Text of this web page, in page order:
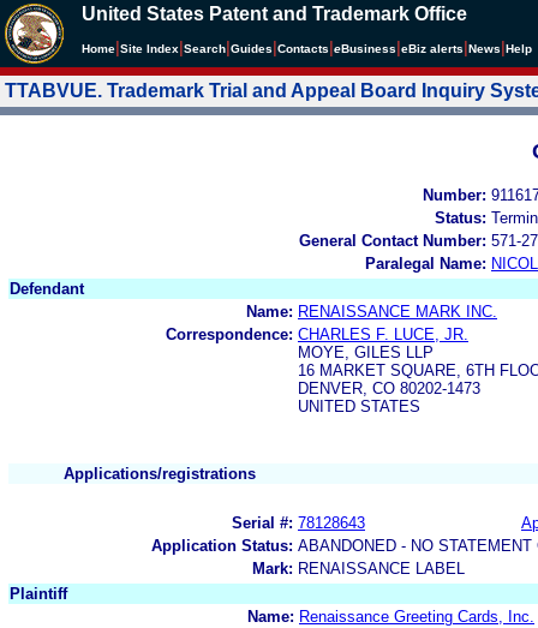
United States Patent and Trademark Office
Home Site Index Search Guides Contacts eBusiness eBiz alerts News Help
TTABVUE. Trademark Trial and Appeal Board Inquiry
Number:
Status:
General Contact Number: 571-
Paralegal Name:
Defendant
Name: RENAISSANCE MARK INC.
Correspondence: CHARLES F. LUCE, JR.
MOYE, GILES LLP
16 MARKET SQUARE, 6TH
DENVER, CO 80202-1473
UNITED STATES
Applications/registrations
Serial #: 78128643
Application Status: ABANDONED - NO
Mark: RENAISSANCE LABEL
Plaintiff
Name: Renaissance Greeting Cards, Inc.